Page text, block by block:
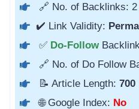
🔗 No. of Backlinks: 2
✔️ Link Validity:
✅ Do-Follow
🔗 No. of Do Follow
📝 Article Length: 700
🌐 Google Index: No